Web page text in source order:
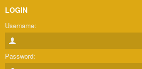
LOGIN
Username:
Password: